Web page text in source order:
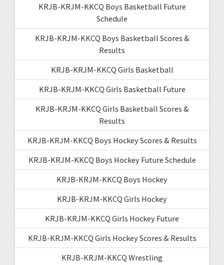
KRJB-KRJM-KKCQ Boys Basketball Future
Schedule
KRJB-KRJM-KKCQ Boys Basketball Scores &
Results
KRJB-KRJM-KKCQ Girls Basketball
KRJB-KRJM-KKCQ Girls Basketball Future
KRJB-KRJM-KKCQ Girls Basketball Scores &
Results
KRJB-KRJM-KKCQ Boys Hockey Scores & Results
KRJB-KRJM-KKCQ Boys Hockey Future Schedule
KRJB-KRJM-KKCQ Boys Hockey
KRJB-KRJM-KKCQ Girls Hockey
KRJB-KRJM-KKCQ Girls Hockey Future
KRJB-KRJM-KKCQ Girls Hockey Scores & Results
KRJB-KRJM-KKCQ Wrestling